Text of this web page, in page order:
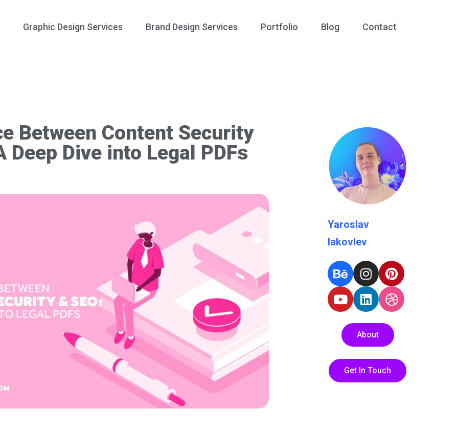
Graphic Design Services Brand Design Services Portfolio Blog Contact
Between Content Security
Deep Dive into Legal PDFs
Yaroslav
Iakovlev
About
Get In Touch